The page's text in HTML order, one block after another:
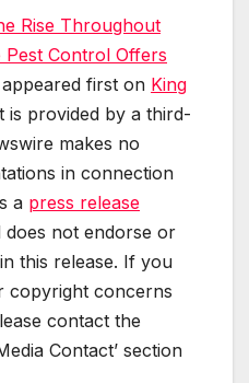
Rise Throughout
Control Offers
appeared first on King
is provided by a third-
makes no
in connection
a press release
does not endorse or
this release. If you
copyright concerns
contact the
Contact’ section